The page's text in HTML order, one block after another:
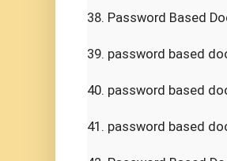
38. Password Based
39. password based
40. password based
41. password based